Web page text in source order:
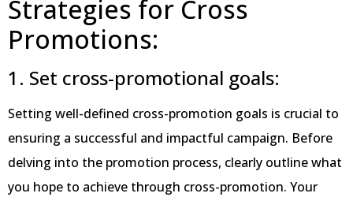
Strategies for Cross
Promotions:
1. Set cross-promotional goals:
Setting well-defined cross-promotion goals is crucial to
ensuring a successful and impactful campaign. Before
delving into the promotion process, clearly outline what
you hope to achieve through cross-promotion. Your